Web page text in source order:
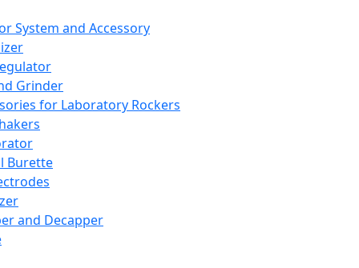
System and Accessory
Grinder
for Laboratory Rockers
Burette
and Decapper